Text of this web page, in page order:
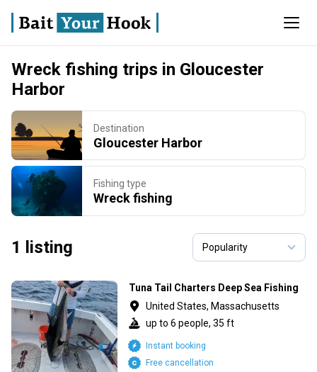
Wreck fishing trips in Gloucester
Harbor
Destination
Gloucester Harbor
Fishing type
Wreck fishing
1 listing
Tuna Tail Charters Deep Sea Fishing
United States, Massachusetts
up to 6 people, 35 ft
Free cancellation
Instant booking